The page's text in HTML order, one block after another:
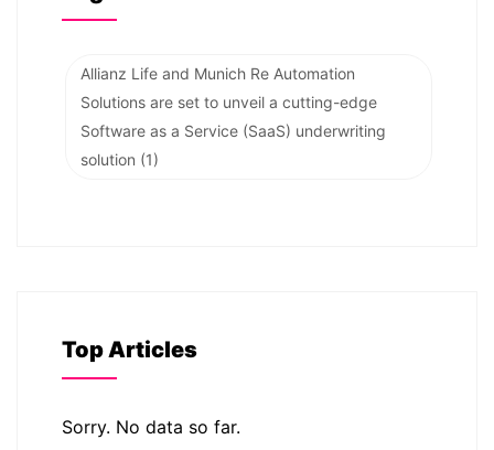
Allianz Life and Munich Re Automation
Solutions are set to unveil a cutting-edge
Software as a Service (SaaS) underwriting
solution (1)
Top Articles
Sorry. No data so far.